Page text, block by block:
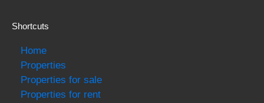
Shortcuts
Home
Properties
Properties for sale
Properties for rent